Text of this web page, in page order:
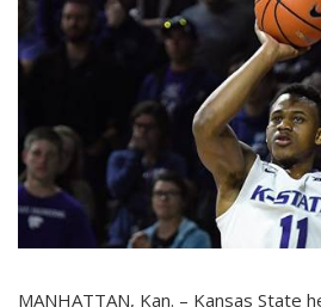
MANHATTAN, Kan. – Kansas State